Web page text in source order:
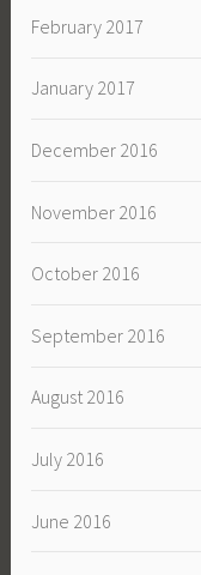
February 2017
January 2017
December 2016
November 2016
October 2016
September 2016
August 2016
July 2016
June 2016